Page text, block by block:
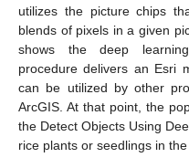
utilizes the picture chips
blends of pixels in a given
shows the deep
procedure delivers an Esri
can be utilized by other
ArcGIS. At that point, the
the Detect Objects Using
rice plants or seedlings in the